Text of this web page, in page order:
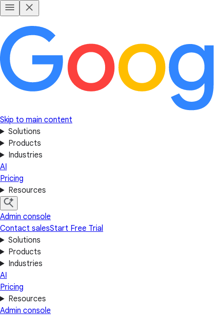
Skip to main content
Solutions
Products
Industries
AI
Pricing
Resources
Admin console
Contact salesStart Free Trial
Solutions
Products
Industries
AI
Pricing
Resources
Admin console